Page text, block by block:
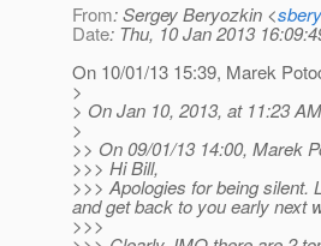
From: Sergey Beryozkin <
Date: Thu, 10 Jan 2013
On 10/01/13 15:39, Marek
>
> On Jan 10, 2013, at 11:23
>
>> On 09/01/13 14:00, Marek
>>> Hi Bill,
>>> Apologies for being
and get back to you early next
>>>